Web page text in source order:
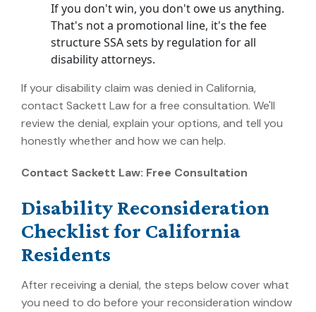
If you don't win, you don't owe us anything.
That's not a promotional line, it's the fee
structure SSA sets by regulation for all
disability attorneys.
If your disability claim was denied in California,
contact Sackett Law for a free consultation. We'll
review the denial, explain your options, and tell you
honestly whether and how we can help.
Contact Sackett Law: Free Consultation
Disability Reconsideration
Checklist for California
Residents
After receiving a denial, the steps below cover what
you need to do before your reconsideration window